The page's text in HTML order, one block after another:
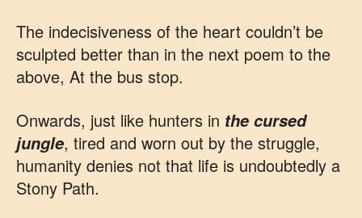
The indecisiveness of the heart couldn’t be
sculpted better than in the next poem to the
above, At the bus stop.
Onwards, just like hunters in the cursed
jungle, tired and worn out by the struggle,
humanity denies not that life is undoubtedly a
Stony Path.